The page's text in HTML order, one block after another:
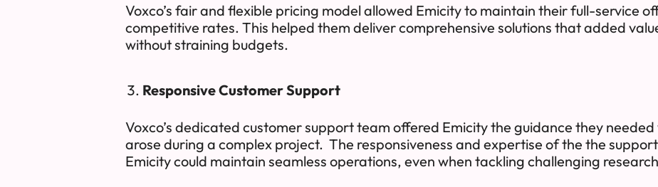
Voxco’s fair and flexible pricing model allowed Emicity to maintain their full-service
competitive rates. This helped them deliver comprehensive solutions that added
without straining budgets.
Responsive Customer Support
Voxco’s dedicated customer support team offered Emicity the guidance they needed
arose during a complex project. The responsiveness and expertise of the the
Emicity could maintain seamless operations, even when tackling challenging